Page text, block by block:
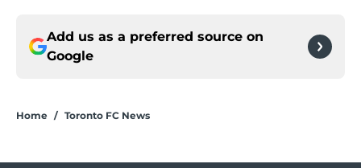
Add us as a preferred source on
Google
Home / Toronto FC News